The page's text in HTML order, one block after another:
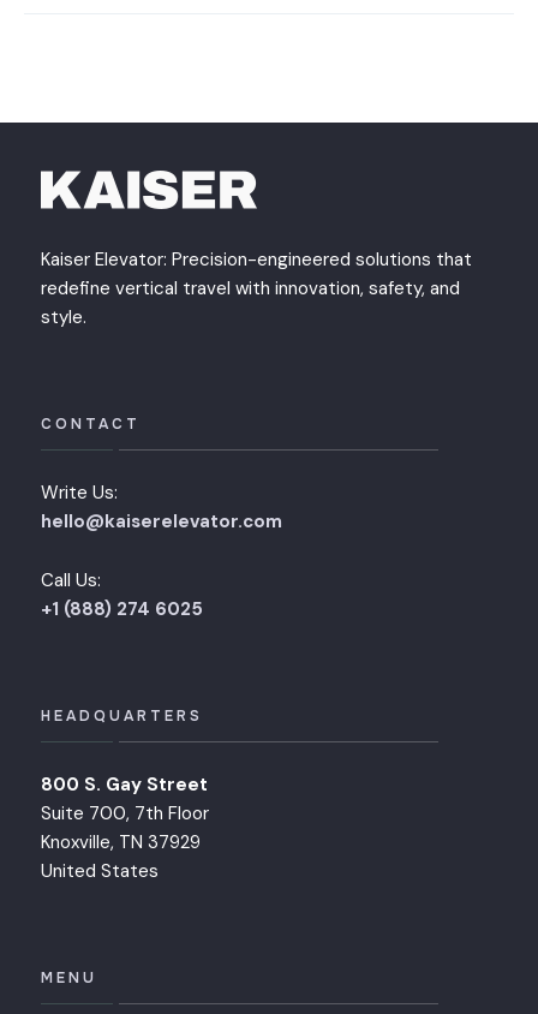
Kaiser Elevator: Precision-engineered solutions that
redefine vertical travel with innovation, safety, and
style.
CONTACT
Write Us:
hello@kaiserelevator.com
Call Us:
+1 (888) 274 6025
HEADQUARTERS
800 S. Gay Street
Suite 700, 7th Floor
Knoxville, TN 37929
United States
MENU